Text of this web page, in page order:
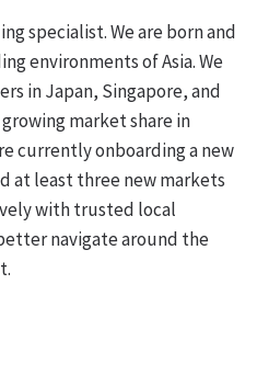
specialist. We are born and
environments of Asia. We
in Japan, Singapore, and
market share in
currently onboarding a new
at least three new markets
with trusted local
navigate around the